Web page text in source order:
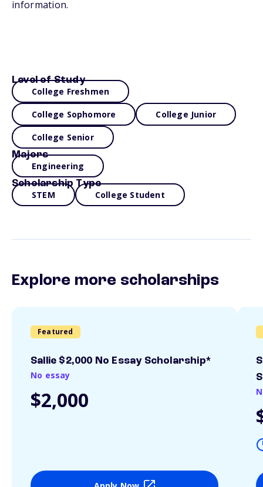
information.
Level of Study
College Freshmen
College Sophomore College Junior
College Senior
Majors
Engineering
Scholarship Type
STEM College Student
Explore more scholarships
Featured
Sallie $2,000 No Essay Scholarship*
No essay
$2,000